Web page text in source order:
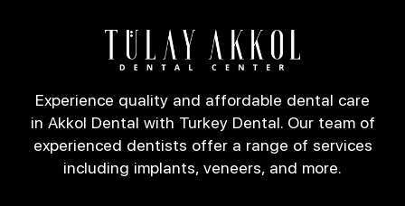
Experience quality and affordable dental care
in Akkol Dental with Turkey Dental. Our team of
experienced dentists offer a range of services
including implants, veneers, and more.